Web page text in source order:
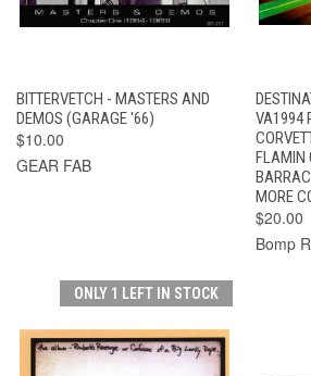
BITTERVETCH - MASTERS AND
DEMOS (GARAGE '66)
$10.00
GEAR FAB
VA1994
FLAMIN
MORE
$20.00
Bomp
ONLY 1 LEFT IN STOCK